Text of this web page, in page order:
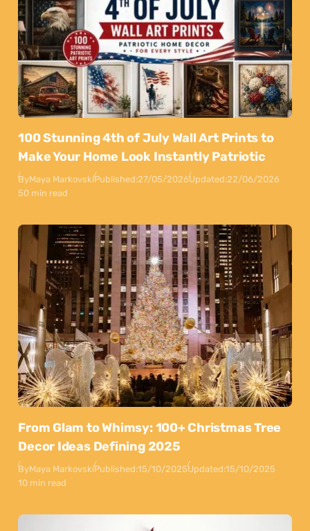
100 Stunning 4th of July Wall Art Prints to
Make Your Home Look Instantly Patriotic
ByMaya MarkovskiPublished:27/05/2026Updated:22/06/2026
50 min read
From Glam to Whimsy: 100+ Christmas Tree
Decor Ideas Defining 2025
ByMaya MarkovskiPublished:15/10/2025Updated:15/10/2025
10 min read